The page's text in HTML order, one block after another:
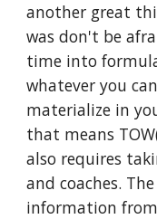
another great
was don't be
time into
whatever you
materialize in
that means
also requires
and coaches.
information